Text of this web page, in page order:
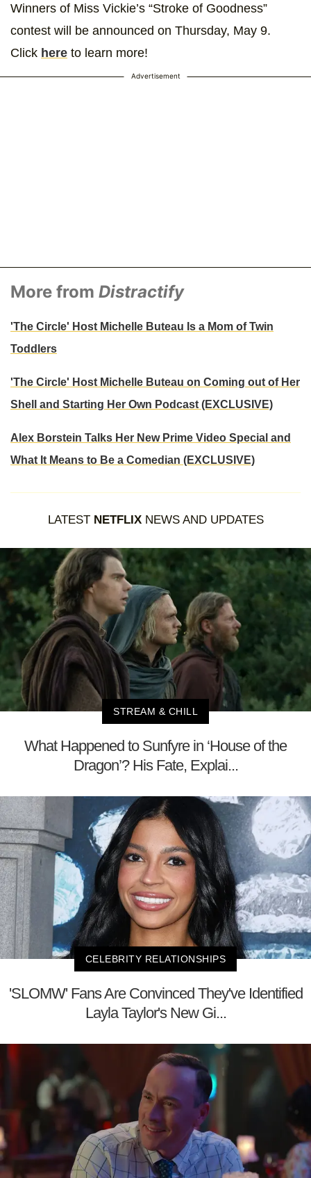
Winners of Miss Vickie’s “Stroke of Goodness”
contest will be announced on Thursday, May 9.
Click here to learn more!
Advertisement
More from Distractify
'The Circle' Host Michelle Buteau Is a Mom of Twin
Toddlers
'The Circle' Host Michelle Buteau on Coming out of Her
Shell and Starting Her Own Podcast (EXCLUSIVE)
Alex Borstein Talks Her New Prime Video Special and
What It Means to Be a Comedian (EXCLUSIVE)
LATEST NETFLIXNEWS AND UPDATES
STREAM & CHILL
What Happened to Sunfyre in ‘House of the
Dragon’? His Fate, Explai...
CELEBRITY RELATIONSHIPS
'SLOMW' Fans Are Convinced They've Identified
Layla Taylor's New Gi...